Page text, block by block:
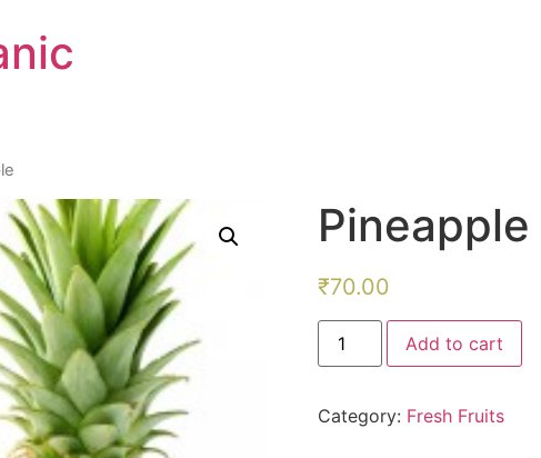
Pineapple
₹70.00
Pineapple
quantity
Add to cart
Category: Fresh Fruits